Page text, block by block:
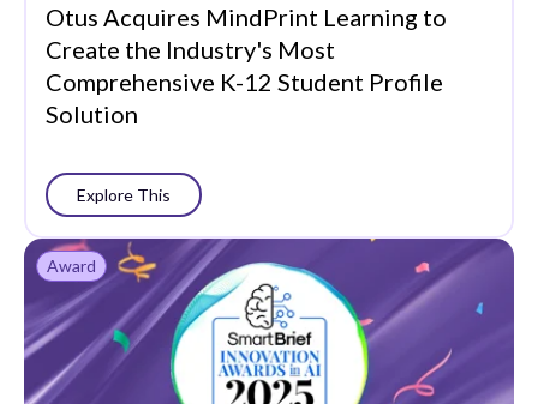
Otus Acquires MindPrint Learning to
Create the Industry's Most
Comprehensive K-12 Student Profile
Solution
Explore This
Award